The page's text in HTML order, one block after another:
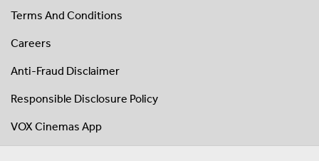
Terms And Conditions
Careers
Anti-Fraud Disclaimer
Responsible Disclosure Policy
VOX Cinemas App